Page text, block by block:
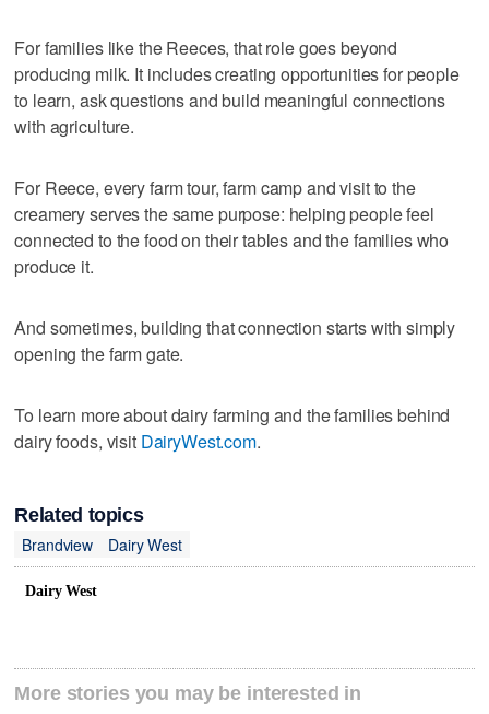
For families like the Reeces, that role goes beyond
producing milk. It includes creating opportunities for people
to learn, ask questions and build meaningful connections
with agriculture.
For Reece, every farm tour, farm camp and visit to the
creamery serves the same purpose: helping people feel
connected to the food on their tables and the families who
produce it.
And sometimes, building that connection starts with simply
opening the farm gate.
To learn more about dairy farming and the families behind
dairy foods, visit DairyWest.com.
Related topics
Brandview
Dairy West
Dairy West
More stories you may be interested in